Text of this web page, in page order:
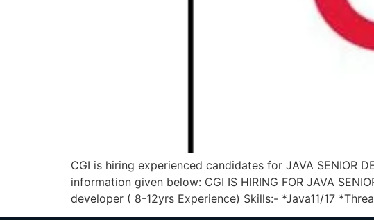
CGI is hiring experienced candidates for JAVA SENIOR
information given below: CGI IS HIRING FOR JAVA
developer ( 8-12yrs Experience) Skills:- *Java11/17